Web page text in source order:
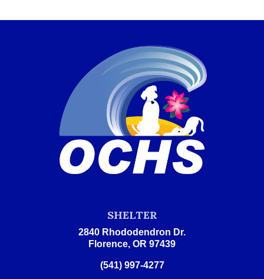
SHELTER
2840 Rhododendron Dr.
Florence, OR 97439
(541) 997-4277